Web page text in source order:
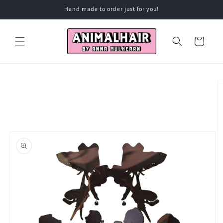
Hand made to order just for you!
Cart